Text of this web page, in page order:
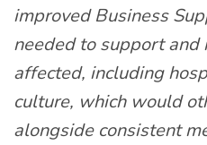
improved Business
needed to support
affected, including
culture, which would
alongside consistent